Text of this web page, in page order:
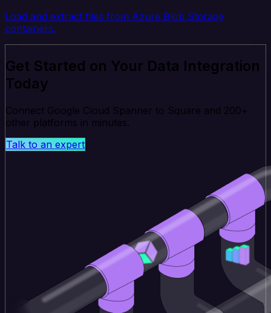
Load and extract files from Azure Blob Storage
containers.
Get Started on Your Data Integration
Today
Connect Google Cloud Spanner to Square and 200+
other platforms in minutes.
Talk to an expert